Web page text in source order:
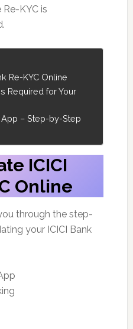
KYC is
Re-KYC Online
Required for Your
App – Step-by-Step
ICICI
Online
through the step-
your ICICI Bank